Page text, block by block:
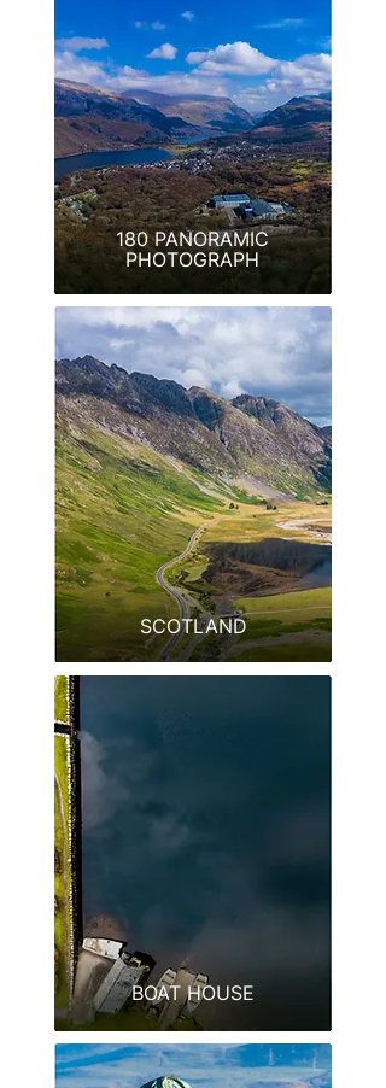
180 PANORAMIC
PHOTOGRAPH
SCOTLAND
BOAT HOUSE